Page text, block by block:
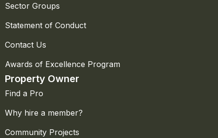
Sector Groups
Statement of Conduct
Contact Us
Awards of Excellence Program
Property Owner
Find a Pro
Why hire a member?
Community Projects